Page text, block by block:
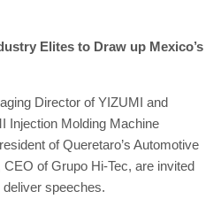
Elites to Draw up Mexico’s
Director of YIZUMI and
Injection Molding Machine
of Queretaro’s Automotive
of Grupo Hi-Tec, are invited
speeches.